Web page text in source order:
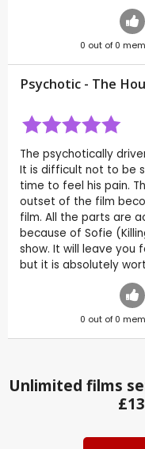
0 out of 0
Psychotic - The
The psychotically
It is difficult not to be
time to feel his pain.
outset of the film
film. All the parts are
because of Sofie
show. It will leave you
but it is absolutely
0 out of 0
Unlimited films